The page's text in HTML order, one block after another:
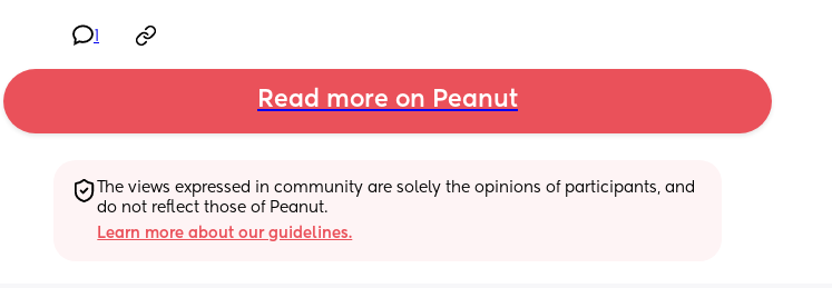
Read more on Peanut
The views expressed in community are solely the opinions of participants, and
do not reflect those of Peanut.
Learn more about our guidelines.